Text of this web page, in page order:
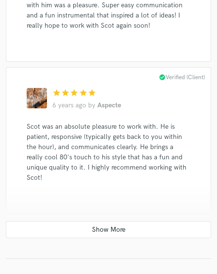
John Herberman
John Herberman
Lorraine Rousseau
Lorraine Rousseau
Sharon, Lois & Bram
Dishwalla
Dishwalla
Dishwalla
Dishwalla
Dishwalla
Dishwalla
The Rankin Family
Tinsley Ellis & The Heartfixers
Tinsley Ellis & The Heartfixers
Tinsley Ellis & The Heartfixers
Sharon, Lois & Bram
Sharon, Lois & Bram
Sharon, Lois & Bram
Fred Penner
Tinsley Ellis & The Heartfixers
The Hit Crew
Joanna Jordan
Stephanie Martin
with him was a pleasure. Super easy communication
and a fun instrumental that inspired a lot of ideas! I
really hope to work with Scot again soon!
star star star star star
6 years ago by Aspecte
check_circleVerified (Client)
Scot was an absolute pleasure to work with. He is
patient, responsive (typically gets back to you within
the hour), and communicates clearly. He brings a
really cool 80's touch to his style that has a fun and
unique quality to it. I highly recommend working with
Scot!